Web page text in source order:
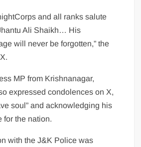
and all ranks salute
Ali Shaikh… His
will never be forgotten,” the
MP from Krishnanagar,
expressed condolences on X,
soul” and acknowledging his
for the nation.
with the J&K Police was